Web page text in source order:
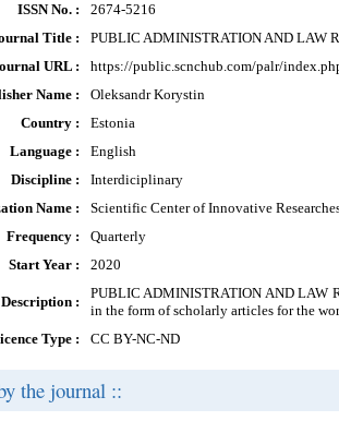
ISSN No. :
2674-5216
Title :
PUBLIC ADMINISTRATION AND LAW
URL :
https://public.scnchub.com/palr/
Name :
Oleksandr Korystin
Country :
Estonia
Language :
English
Discipline :
Interdiciplinary
Name :
Scientific Center of Innovative
Frequency :
Quarterly
Start Year :
2020
:
PUBLIC ADMINISTRATION AND LAW
in the form of scholarly articles for the
Type :
CC BY-NC-ND
the journal ::